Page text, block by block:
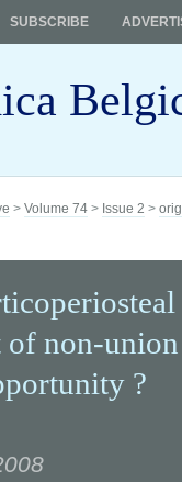
SUBSCRIBE
> Volume 74 > Issue 2 >
of non-
?